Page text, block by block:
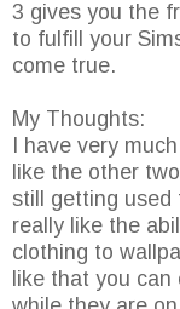
3 gives you the
to fulfill your
come true.
My Thoughts:
I have very
like the other
still getting used
really like the
clothing to
like that you